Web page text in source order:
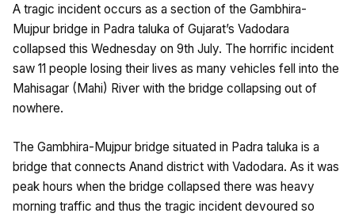
A tragic incident occurs as a section of the Gambhira-
Mujpur bridge in Padra taluka of Gujarat’s Vadodara
collapsed this Wednesday on 9th July. The horrific incident
saw 11 people losing their lives as many vehicles fell into the
Mahisagar (Mahi) River with the bridge collapsing out of
nowhere.
The Gambhira-Mujpur bridge situated in Padra taluka is a
bridge that connects Anand district with Vadodara. As it was
peak hours when the bridge collapsed there was heavy
morning traffic and thus the tragic incident devoured so